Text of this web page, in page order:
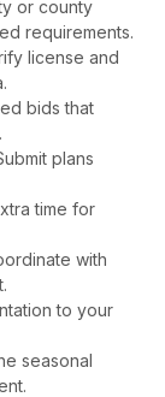
or county
requirements.
license and
bids that
plans
time for
with
to your
seasonal